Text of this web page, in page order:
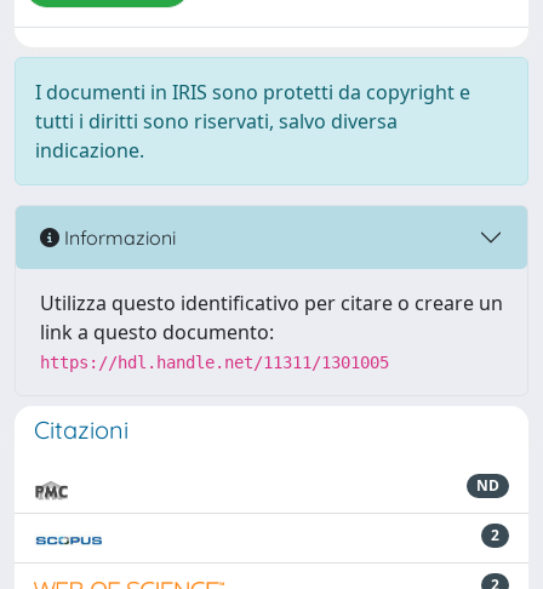
I documenti in IRIS sono protetti da copyright e
tutti i diritti sono riservati, salvo diversa
indicazione.
Informazioni
Utilizza questo identificativo per citare o creare un
link a questo documento:
https://hdl.handle.net/11311/1301005
Citazioni
ND
2